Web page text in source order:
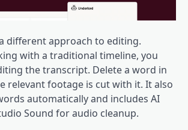
different approach to editing.
with a traditional timeline, you
the transcript. Delete a word in
relevant footage is cut with it. It also
automatically and includes AI
Sound for audio cleanup.